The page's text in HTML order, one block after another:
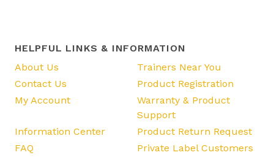
HELPFUL LINKS & INFORMATION
About Us
Trainers Near You
Contact Us
Product Registration
My Account
Warranty & Product
Support
Information Center
Product Return Request
FAQ
Private Label Customers